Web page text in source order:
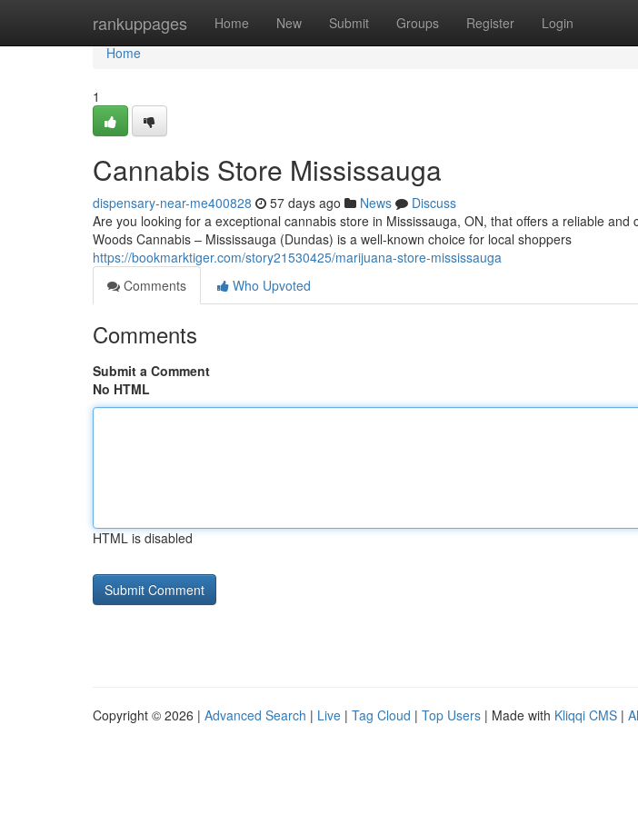
rankuppages Home New Submit Groups Register Login
Home
Home
1
Cannabis Store Mississauga
dispensary-near-me400828 57 days ago News
Discuss
Are you looking for a exceptional cannabis store in Mississauga, ON, that offers a reliable
Woods Cannabis – Mississauga (Dundas) is a well-known choice for local shoppers
https://bookmarktiger.com/story21530425/marijuana-store-mississauga
Comments
Who Upvoted
Comments
Submit a Comment
No HTML
HTML is disabled
Copyright © 2026 | Advanced Search | Live | Tag Cloud | Top Users | Made with Kliqqi CMS |